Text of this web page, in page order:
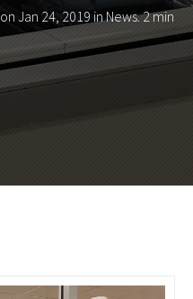
on Jan 24, 2019 inNews. 2 min